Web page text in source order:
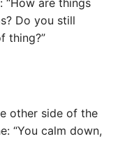
“How are things
Do you still
thing?”
other side of the
“You calm down,